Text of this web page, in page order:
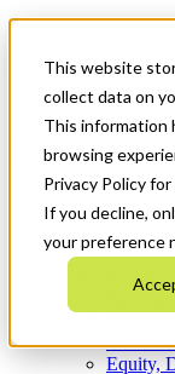
This website
collect data on
This information
browsing
Privacy Policy
If you decline,
your preference
News &
Get Started
Menu
Who We Are
What
Equity,